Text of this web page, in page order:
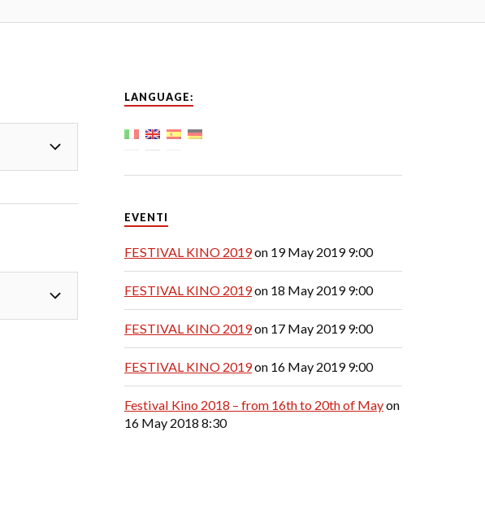
LANGUAGE:
EVENTI
FESTIVAL KINO 2019on 19 May 2019 9:00
FESTIVAL KINO 2019on 18 May 2019 9:00
FESTIVAL KINO 2019on 17 May 2019 9:00
FESTIVAL KINO 2019on 16 May 2019 9:00
Festival Kino 2018 – from 16th to 20th of Mayon
16 May 2018 8:30